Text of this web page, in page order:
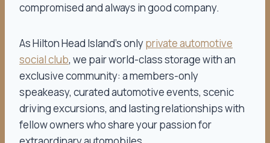
compromised and always in good company.
As Hilton Head Island’s onlyprivate automotive
social club, we pair world-class storage with an
exclusive community: a members-only
speakeasy, curated automotive events, scenic
driving excursions, and lasting relationships with
fellow owners who share your passion for